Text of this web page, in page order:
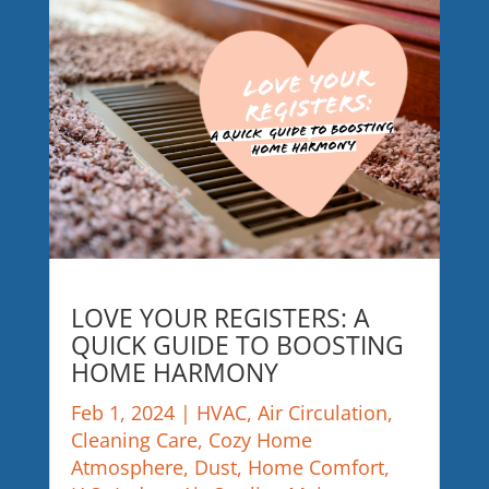
LOVE YOUR REGISTERS: A
QUICK GUIDE TO BOOSTING
HOME HARMONY
Feb 1, 2024| HVAC, Air Circulation,
Cleaning Care, Cozy Home
Atmosphere, Dust, Home Comfort,